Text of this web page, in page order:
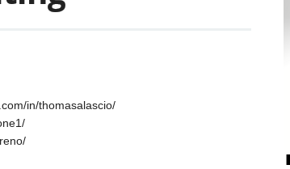
in/thomasalascio/